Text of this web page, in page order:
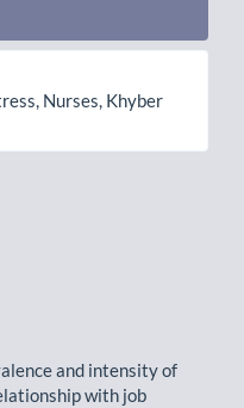
Nurses, Khyber
and intensity of
with job